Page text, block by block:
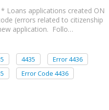
Loans applications created ON
(errors related to citizenship
application. Follo…
4435
Error 4436
Error Code 4436